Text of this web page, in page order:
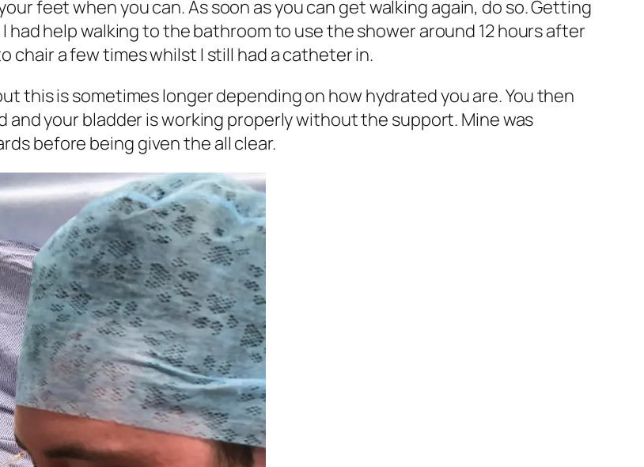
feet when you can. As soon as you can get walking again, do so. Getting
had help walking to the bathroom to use the shower around 12 hours after
chair a few times whilst I still had a catheter in.
this is sometimes longer depending on how hydrated you are. You then
and your bladder is working properly without the support. Mine was
before being given the all clear.